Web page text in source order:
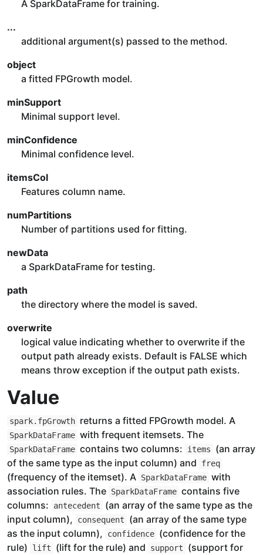
A SparkDataFrame for training.
...
additional argument(s) passed to the method.
object
a fitted FPGrowth model.
minSupport
Minimal support level.
minConfidence
Minimal confidence level.
itemsCol
Features column name.
numPartitions
Number of partitions used for fitting.
newData
a SparkDataFrame for testing.
path
the directory where the model is saved.
overwrite
logical value indicating whether to overwrite if the
output path already exists. Default is FALSE which
means throw exception if the output path exists.
Value
spark.fpGrowth returns a fitted FPGrowth model. A
SparkDataFrame with frequent itemsets. The
SparkDataFrame contains two columns: items
(an array
of the same type as the input column) and
freq
(frequency of the itemset). A SparkDataFrame with
association rules. The SparkDataFrame contains five
columns:
antecedent
(an array of the same type as the
input column),
consequent
(an array of the same type
as the input column),
confidence (confidence for the
rule)
lift (lift for the rule) and support
(support for